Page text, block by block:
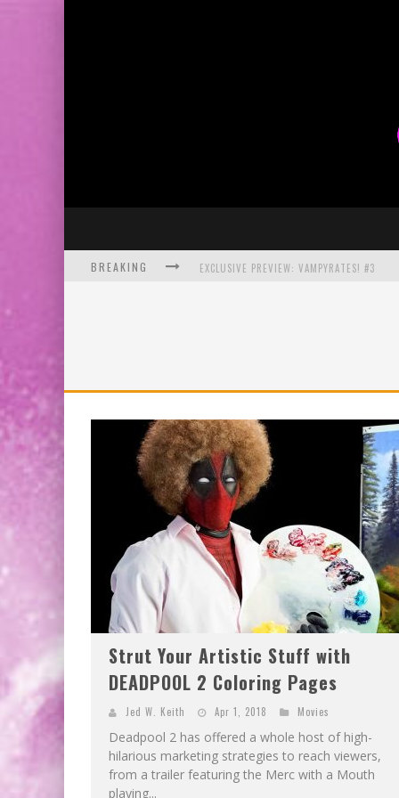
BREAKING EXCLUSIVE PREVIEW: VAMPYRATES! #3
SDCC 2026: ROCKETSHIP ENTERTAINMENT
Strut Your Artistic Stuff with
DEADPOOL 2 Coloring Pages
Jed W. Keith Apr 1, 2018 Movies
Deadpool 2 has offered a whole host of high-
hilarious marketing strategies to reach viewers,
from a trailer featuring the Merc with a Mouth
playing...